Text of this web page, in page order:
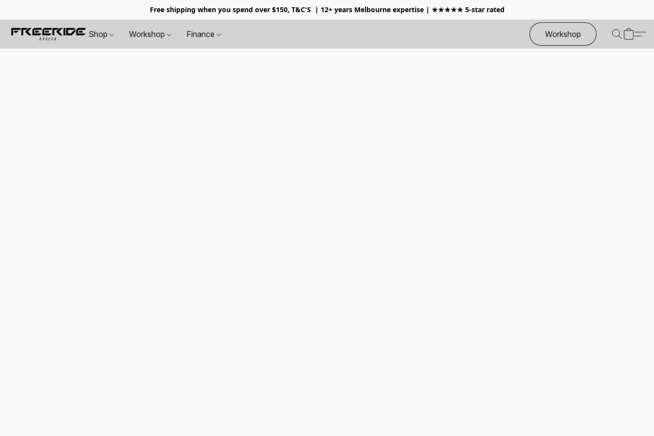
Free shipping when you spend over $150, T&C'S | 12+ years Melbourne expertise | ★★★★★ 5-star rated
Shop Workshop Finance Workshop